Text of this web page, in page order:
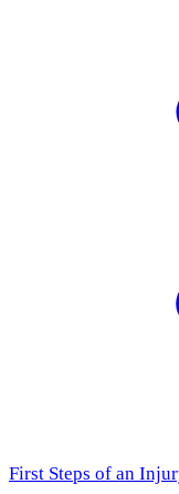
First Steps of an